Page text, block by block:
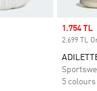
Sale price
1.754 TL
2.699 TL
5 colours